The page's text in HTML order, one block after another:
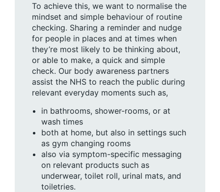
To achieve this, we want to normalise the
mindset and simple behaviour of routine
checking. Sharing a reminder and nudge
for people in places and at times when
they’re most likely to be thinking about,
or able to make, a quick and simple
check. Our body awareness partners
assist the NHS to reach the public during
relevant everyday moments such as,
in bathrooms, shower-rooms, or at
wash times
both at home, but also in settings such
as gym changing rooms
also via symptom-specific messaging
on relevant products such as
underwear, toilet roll, urinal mats, and
toiletries.